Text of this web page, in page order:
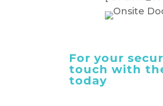
For your
touch with
today